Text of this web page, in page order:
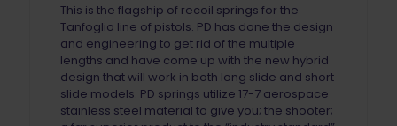
This is the flagship of recoil springs for the
Tanfoglio line of pistols. PD has done the design
and engineering to get rid of the multiple
lengths and have come up with the new hybrid
design that will work in both long slide and short
slide models. PD springs utilize 17-7 aerospace
stainless steel material to give you; the shooter;